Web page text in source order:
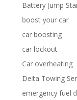
Battery Jump
boost your car
car boosting
car lockout
Car overheating
Delta Towing
emergency fuel